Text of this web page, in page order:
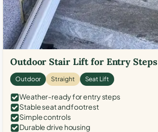
Outdoor Stair Lift for Entry Steps
Outdoor Straight Seat Lift
Weather-ready for entry steps
Stable seat and footrest
Simple controls
Durable drive housing